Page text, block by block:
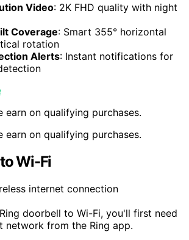
Video: 2K FHD quality with night
Coverage: Smart 355° horizontal
rotation
Alerts: Instant notifications for
earn on qualifying purchases.
earn on qualifying purchases.
Wi-Fi
doorbell to Wi-Fi, you'll first need
network from the Ring app.